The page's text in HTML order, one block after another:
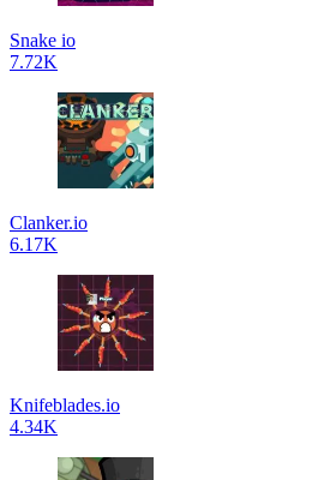
Snake io
7.72K
Clanker.io
6.17K
Knifeblades.io
4.34K